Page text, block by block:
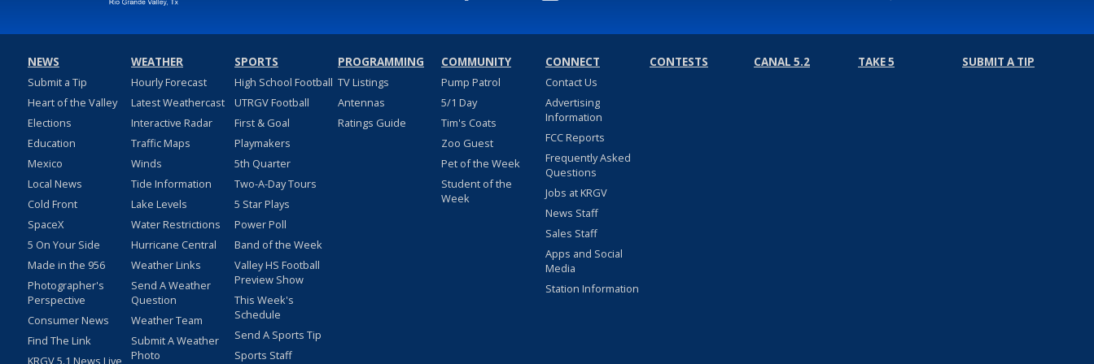
NEWS
Submit a Tip
Heart of the Valley
Elections
Education
Mexico
Local News
Cold Front
SpaceX
5 On Your Side
Made in the 956
Photographer's
Perspective
Consumer News
Find The Link
WEATHER
Hourly Forecast
Latest Weathercast
Interactive Radar
Traffic Maps
Winds
Tide Information
Lake Levels
Water Restrictions
Hurricane Central
Weather Links
Send A Weather
Question
Weather Team
Submit A Weather
Photo
SPORTS
High School Football
UTRGV Football
First & Goal
Playmakers
5th Quarter
Two-A-Day Tours
5 Star Plays
Power Poll
Band of the Week
Valley HS Football
Preview Show
This Week's
Schedule
Send A Sports Tip
Sports Staff
PROGRAMMING
TV Listings
Antennas
Ratings Guide
COMMUNITY
Pump Patrol
5/1 Day
Tim's Coats
Zoo Guest
Pet of the Week
Student of the
Week
CONNECT
Contact Us
Advertising
Information
FCC Reports
Frequently Asked
Questions
Jobs at KRGV
News Staff
Sales Staff
Apps and Social
Media
Station Information
CONTESTS CANAL 5.2 TAKE 5 SUBMIT A TIP